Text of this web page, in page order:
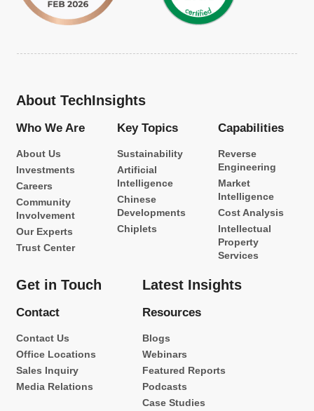
About TechInsights
Who We Are
About Us
Investments
Careers
Community
Involvement
Our Experts
Trust Center
Key Topics
Sustainability
Artificial
Intelligence
Chinese
Developments
Chiplets
Capabilities
Reverse
Engineering
Market
Intelligence
Cost Analysis
Intellectual
Property
Services
Get in Touch
Contact
Contact Us
Office Locations
Sales Inquiry
Media Relations
Latest Insights
Resources
Blogs
Webinars
Featured Reports
Podcasts
Case Studies